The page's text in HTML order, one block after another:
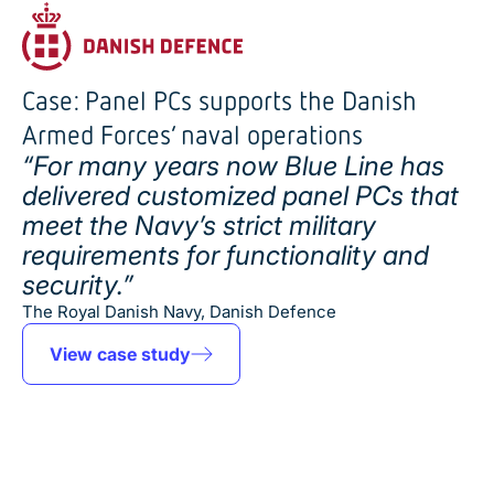
Case: Panel PCs supports the Danish
Armed Forces’ naval operations
“For many years now Blue Line has
delivered customized panel PCs that
meet the Navy’s strict military
requirements for functionality and
security.”
The Royal Danish Navy, Danish Defence
View case study